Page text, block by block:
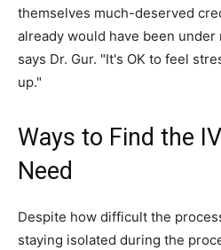
themselves much-deserved
already would have been under
says Dr. Gur. "It's OK to feel
up."
Ways to Find the
Need
Despite how difficult the
staying isolated during the